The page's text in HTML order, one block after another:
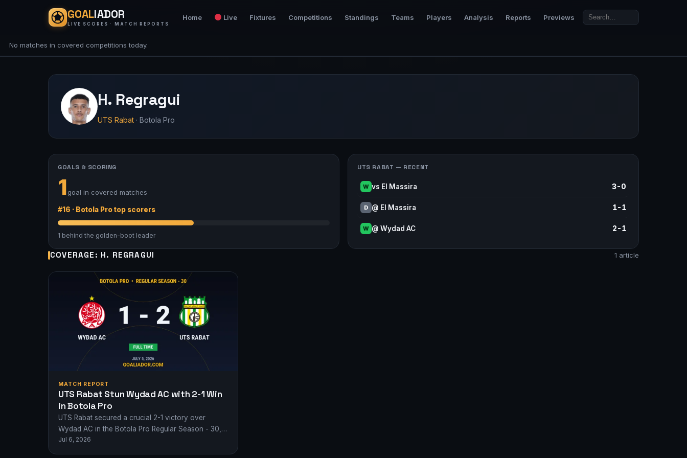
GOALIADOR
LIVE SCORES · MATCH REPORTS
Home Live Fixtures Competitions Standings Teams Players Analysis Reports Previews
No matches in covered competitions today.
H. Regragui
UTS Rabat · Botola Pro
GOALS & SCORING
1goal in covered matches
#16 · Botola Pro top scorers
1 behind the golden-boot leader
UTS RABAT — RECENT
W vs El Massira 3-0
D @ El Massira 1-1
W @ Wydad AC 2-1
COVERAGE: H. REGRAGUI 1 article
MATCH REPORT
UTS Rabat Stun Wydad AC with 2-1 Win
in Botola Pro
UTS Rabat secured a crucial 2-1 victory over
Wydad AC in the Botola Pro Regular Season - 30,
with goals from S.…
Jul 6, 2026